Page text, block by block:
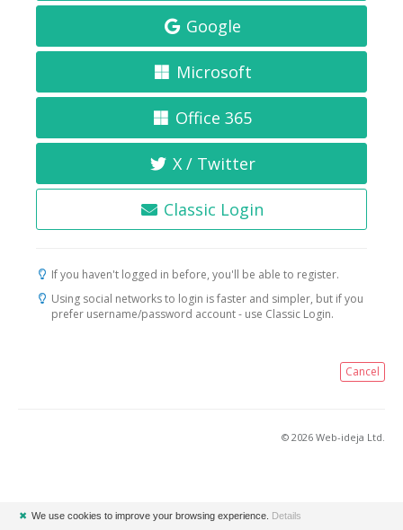
Google
Microsoft
Office 365
X / Twitter
Classic Login
If you haven't logged in before, you'll be able to register.
Using social networks to login is faster and simpler, but if you
prefer username/password account - use Classic Login.
Cancel
© 2026 Web-ideja Ltd.
✖ We use cookies to improve your browsing experience. Details